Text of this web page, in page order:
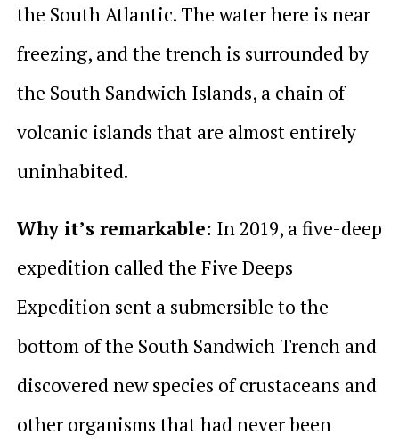
the South Atlantic. The water here is near
freezing, and the trench is surrounded by
the South Sandwich Islands, a chain of
volcanic islands that are almost entirely
uninhabited.
Why it’s remarkable: In 2019, a five-deep
expedition called the Five Deeps
Expedition sent a submersible to the
bottom of the South Sandwich Trench and
discovered new species of crustaceans and
other organisms that had never been